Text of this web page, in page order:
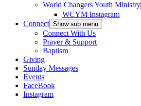
World Changers Youth Ministry
WCYM Instagram
Connect Show sub menu
Connect With Us
Prayer & Support
Baptism
Giving
Sunday Messages
Events
FaceBook
Instagram